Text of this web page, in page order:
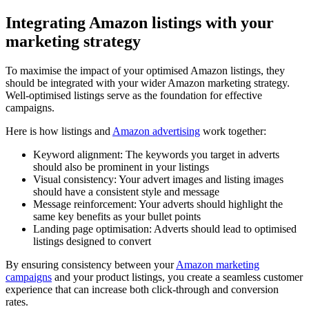
Integrating Amazon listings with your
marketing strategy
To maximise the impact of your optimised Amazon listings, they
should be integrated with your wider Amazon marketing strategy.
Well-optimised listings serve as the foundation for effective
campaigns.
Here is how listings and Amazon advertising work together:
Keyword alignment: The keywords you target in adverts
should also be prominent in your listings
Visual consistency: Your advert images and listing images
should have a consistent style and message
Message reinforcement: Your adverts should highlight the
same key benefits as your bullet points
Landing page optimisation: Adverts should lead to optimised
listings designed to convert
By ensuring consistency between yourAmazon marketing
campaigns and your product listings, you create a seamless customer
experience that can increase both click-through and conversion
rates.